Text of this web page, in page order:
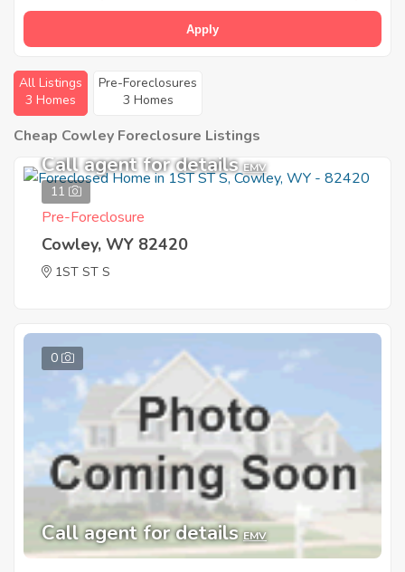
Apply
All Listings
3 Homes
Pre-Foreclosures
3 Homes
Cheap Cowley Foreclosure Listings
11
Call agent for details EMV
Pre-Foreclosure
Cowley, WY 82420
1ST ST S
0
Call agent for details EMV